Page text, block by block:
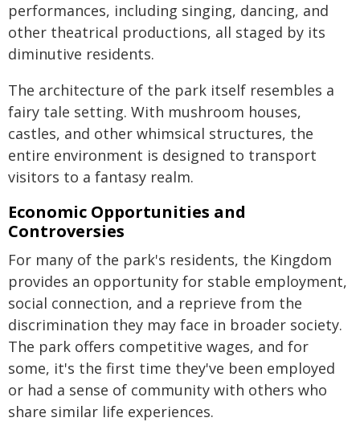
performances, including singing, dancing, and
other theatrical productions, all staged by its
diminutive residents.
The architecture of the park itself resembles a
fairy tale setting. With mushroom houses,
castles, and other whimsical structures, the
entire environment is designed to transport
visitors to a fantasy realm.
Economic Opportunities and
Controversies
For many of the park's residents, the Kingdom
provides an opportunity for stable employment,
social connection, and a reprieve from the
discrimination they may face in broader society.
The park offers competitive wages, and for
some, it's the first time they've been employed
or had a sense of community with others who
share similar life experiences.